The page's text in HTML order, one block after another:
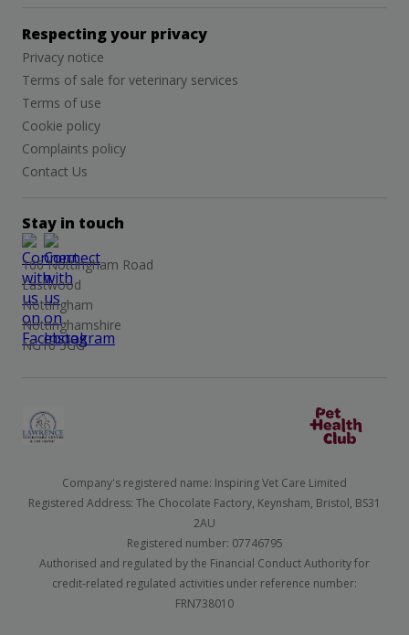
Respecting your privacy
Privacy notice
Terms of sale for veterinary services
Terms of use
Cookie policy
Complaints policy
Contact Us
Stay in touch
166 Nottingham Road
Eastwood
Nottingham
Nottinghamshire
NG16 3GG
Company's registered name: Inspiring Vet Care Limited
Registered Address: The Chocolate Factory, Keynsham, Bristol, BS31
2AU
Registered number: 07746795
Authorised and regulated by the Financial Conduct Authority for
credit-related regulated activities under reference number:
FRN738010